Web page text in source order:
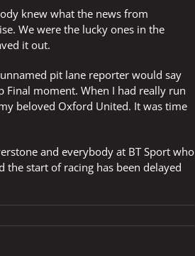
knew what the news from
We were the lucky ones in the
it out.
pit lane reporter would say
Final moment. When I had really run
beloved Oxford United. It was time
and everybody at BT Sport who
the start of racing has been delayed